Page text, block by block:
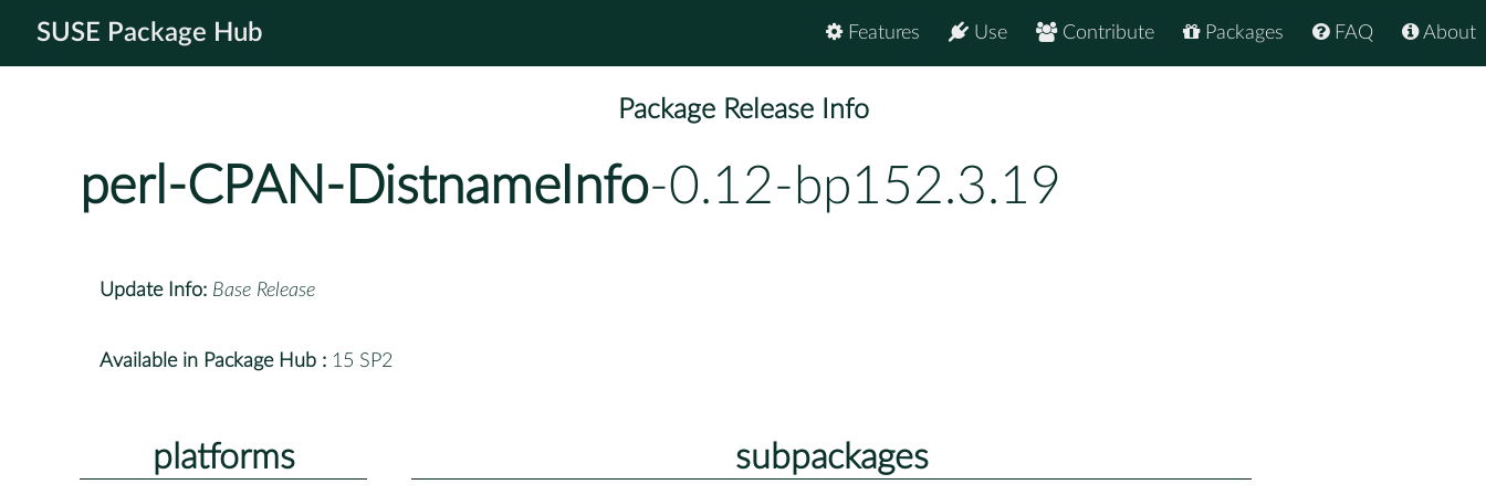
SUSE Package Hub About
FAQ
Packages
Contribute
Use
Features
Package Release Info
perl-CPAN-DistnameInfo-0.12-bp152.3.19
Update Info: Base Release
Available in Package Hub : 15 SP2
platforms subpackages